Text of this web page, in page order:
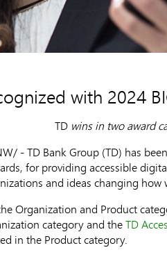
with 2024
TDwins in two award
- TD Bank Group (TD) has
for providing accessible
and ideas changing how
Organization and Product
category and theTD
in the Product category.